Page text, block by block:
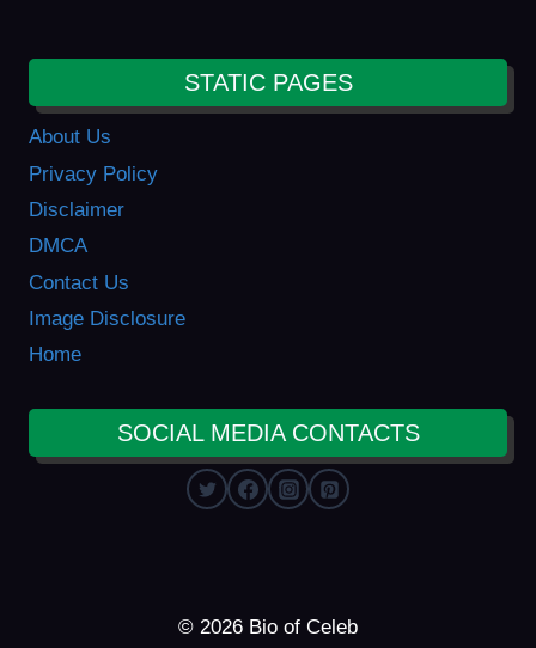
STATIC PAGES
About Us
Privacy Policy
Disclaimer
DMCA
Contact Us
Image Disclosure
Home
SOCIAL MEDIA CONTACTS
© 2026 Bio of Celeb